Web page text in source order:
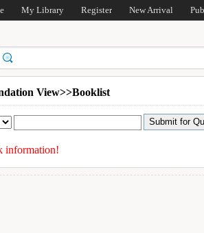
My Library Register New Arrival
View>>Booklist
information!